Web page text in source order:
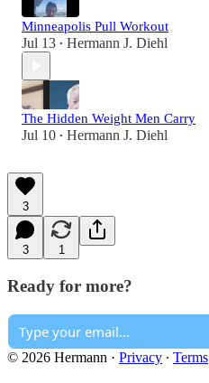
Minneapolis Pull Workout
Jul 13 • Hermann J. Diehl
The Hidden Weight Men Carry
Jul 10 • Hermann J. Diehl
3
3 1
Ready for more?
© 2026 Hermann · Privacy ∙ Terms